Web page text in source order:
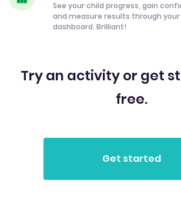
See your child progress, gain
and measure results through
dashboard. Brilliant!
Try an activity or get
free.